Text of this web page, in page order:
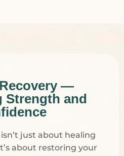
—
Strength and
just about healing
about restoring your